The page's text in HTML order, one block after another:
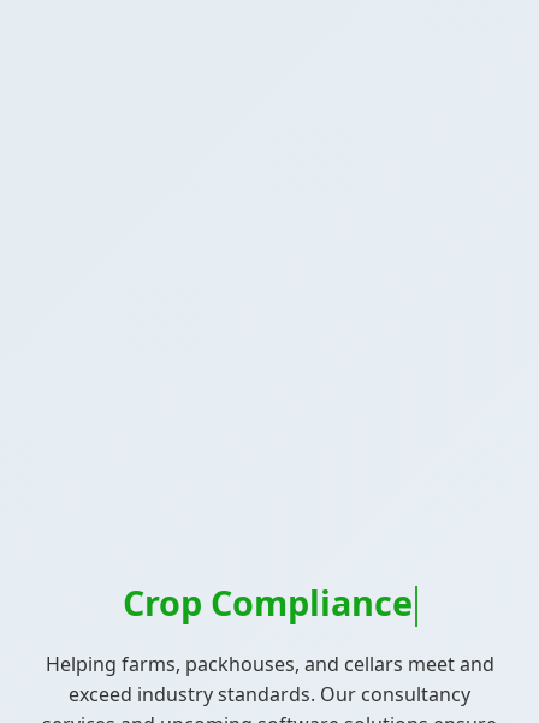
Crop Compliance
Helping farms, packhouses, and cellars meet and
exceed industry standards. Our consultancy